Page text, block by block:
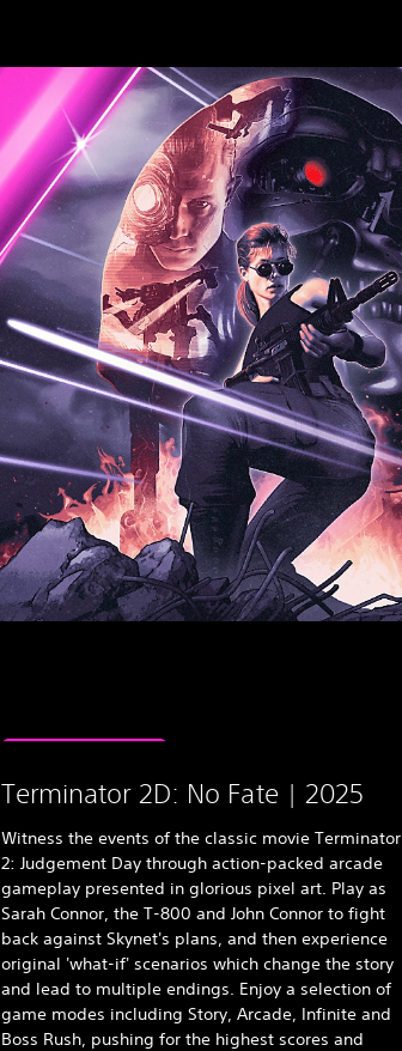
Terminator 2D: No Fate | 2025
Witness the events of the classic movie Terminator
2: Judgement Day through action-packed arcade
gameplay presented in glorious pixel art. Play as
Sarah Connor, the T-800 and John Connor to fight
back against Skynet's plans, and then experience
original 'what-if' scenarios which change the story
and lead to multiple endings. Enjoy a selection of
game modes including Story, Arcade, Infinite and
Boss Rush, pushing for the highest scores and